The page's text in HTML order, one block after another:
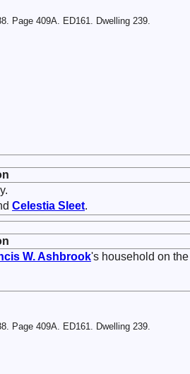
Page 409A. ED161. Dwelling 239.
Celestia Sleet.
W.Ashbrook's household on the
Page 409A. ED161. Dwelling 239.